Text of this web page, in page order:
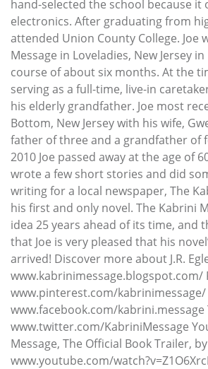
hand-selected the school because it
electronics. After graduating from
attended Union County College. Joe
Message in Loveladies, New Jersey
course of about six months. At the
serving as a full-time, live-in
his elderly grandfather. Joe most
Bottom, New Jersey with his wife,
father of three and a grandfather of
2010 Joe passed away at the age of
wrote a few short stories and did
writing for a local newspaper, The
his first and only novel. The Kabrini
idea 25 years ahead of its time, and
that Joe is very pleased that his
arrived! Discover more about J.R.
www.kabrinimessage.blogspot.com/
www.pinterest.com/kabrinimessage/
www.facebook.com/
www.twitter.com/KabriniMessage
Message, The Official Book Trailer,
www.youtube.com/